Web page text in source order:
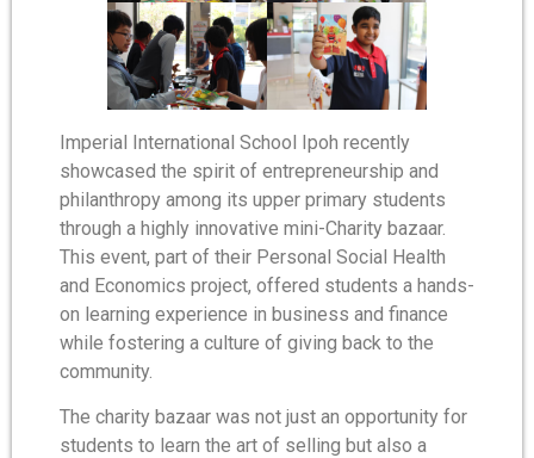
Imperial International School Ipoh recently
showcased the spirit of entrepreneurship and
philanthropy among its upper primary students
through a highly innovative mini-Charity bazaar.
This event, part of their Personal Social Health
and Economics project, offered students a hands-
on learning experience in business and finance
while fostering a culture of giving back to the
community.
The charity bazaar was not just an opportunity for
students to learn the art of selling but also a